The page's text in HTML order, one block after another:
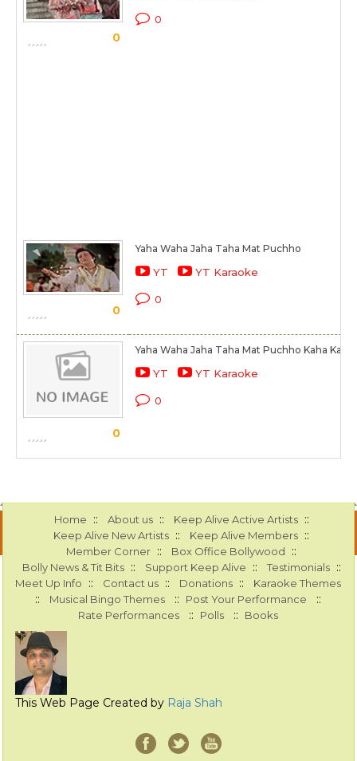
0
0
0
Yaha Waha Jaha Taha Mat Puchho
YT YT Karaoke
0
0
Yaha Waha Jaha Taha Mat Puchho Kaha Kaha
YT YT Karaoke
0
Home :: About us :: Keep Alive Active Artists ::
Keep Alive New Artists :: Keep Alive Members ::
Member Corner :: Box Office Bollywood ::
Bolly News & Tit Bits :: Support Keep Alive :: Testimonials ::
Meet Up Info :: Contact us :: Donations :: Karaoke Themes
:: Musical Bingo Themes :: Post Your Performance ::
Rate Performances :: Polls :: Books
This Web Page Created by Raja Shah